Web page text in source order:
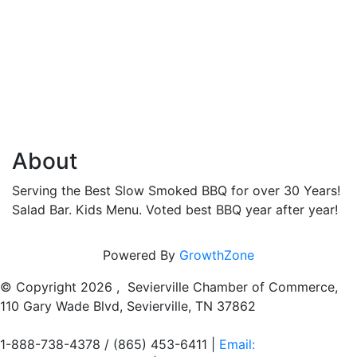
About
Serving the Best Slow Smoked BBQ for over 30 Years!
Salad Bar. Kids Menu. Voted best BBQ year after year!
Powered By GrowthZone
© Copyright 2026 , Sevierville Chamber of Commerce,
110 Gary Wade Blvd, Sevierville, TN 37862
1-888-738-4378 / (865) 453-6411 | Email: